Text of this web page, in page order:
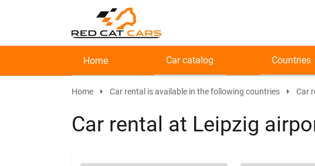
Home Car catalog Countries
Home Car rental is available in the following countries Car
Car rental at Leipzig